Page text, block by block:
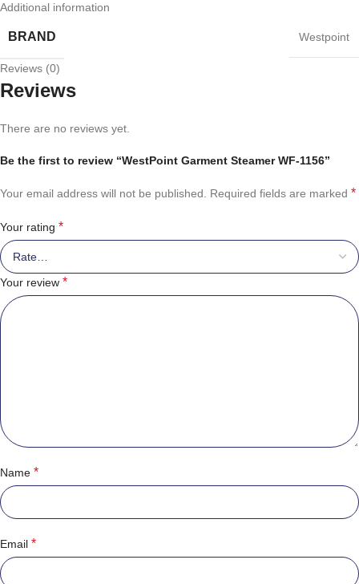
Additional information
BRAND Westpoint
Reviews (0)
Reviews
There are no reviews yet.
Be the first to review “WestPoint Garment Steamer WF-1156”
Your email address will not be published. Required fields are marked *
Your rating *
Your review *
Name *
Email *